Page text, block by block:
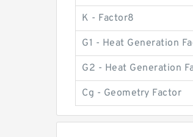
K - Factor8
G1 - Heat Generation
G2 - Heat Generation
Cg - Geometry Factor